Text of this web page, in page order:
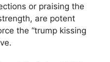
or praising the
are potent
the “trump kissing